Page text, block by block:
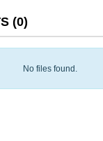
(0)
No files found.